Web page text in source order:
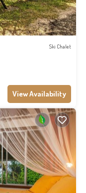
Ski Chalet
View Availability